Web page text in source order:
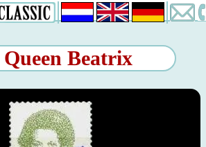
Queen Beatrix